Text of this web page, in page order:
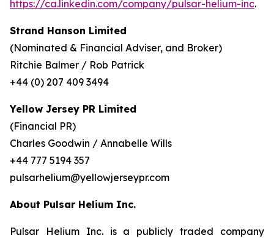
https://ca.linkedin.com/company/pulsar-helium-inc.
Strand Hanson Limited
(Nominated & Financial Adviser, and Broker)
Ritchie Balmer / Rob Patrick
+44 (0) 207 409 3494
Yellow Jersey PR Limited
(Financial PR)
Charles Goodwin / Annabelle Wills
+44 777 5194 357
pulsarhelium@yellowjerseypr.com
About Pulsar Helium Inc.
Pulsar Helium Inc. is a publicly traded company